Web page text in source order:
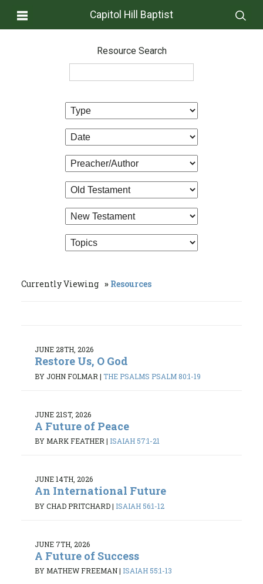
Capitol Hill Baptist
Resource Search
Currently Viewing Resources
JUNE 28TH, 2026
Restore Us, O God
BY JOHN FOLMAR | THE PSALMS PSALM 80:1-19
JUNE 21ST, 2026
A Future of Peace
BY MARK FEATHER | ISAIAH 57:1-21
JUNE 14TH, 2026
An International Future
BY CHAD PRITCHARD| ISAIAH 56:1-12
JUNE 7TH, 2026
A Future of Success
BY MATHEW FREEMAN| ISAIAH 55:1-13